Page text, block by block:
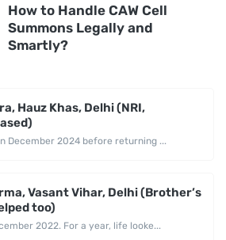
How to Handle CAW Cell
Summons Legally and
Smartly?
Hauz Khas, Delhi (NRI,
December 2024 before returning ...
Vasant Vihar, Delhi (Brother’s
too)
2022. For a year, life looke...